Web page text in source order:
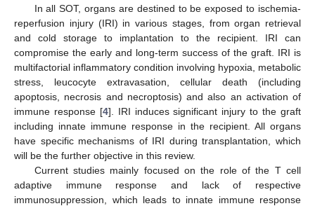
In all SOT, organs are destined to be exposed to ischemia-
reperfusion injury (IRI) in various stages, from organ retrieval
and cold storage to implantation to the recipient. IRI can
compromise the early and long-term success of the graft. IRI is
multifactorial inflammatory condition involving hypoxia, metabolic
stress, leucocyte extravasation, cellular death (including
apoptosis, necrosis and necroptosis) and also an activation of
immune response [4]. IRI induces significant injury to the graft
including innate immune response in the recipient. All organs
have specific mechanisms of IRI during transplantation, which
will be the further objective in this review.
Current studies mainly focused on the role of the T cell
adaptive immune response and lack of respective
immunosuppression, which leads to innate immune response